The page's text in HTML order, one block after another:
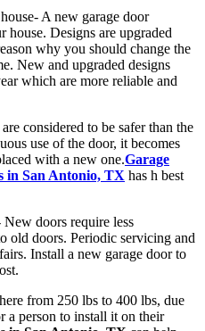
A new garage door
house. Designs are upgraded
why you should change the
New and upgraded designs
which are more reliable and
considered to be safer than the
use of the door, it becomes
with a new one.Garage
in San Antonio, TX has h best
doors require less
old doors. Periodic servicing and
Install a new garage door to
from 250 lbs to 400 lbs, due
a person to install it on their